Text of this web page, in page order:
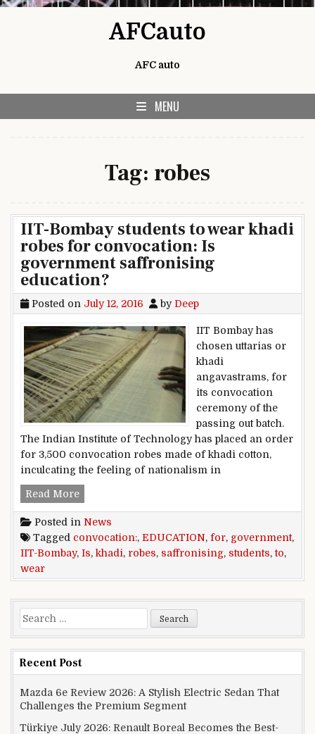
AFCauto
AFC auto
MENU
Tag: robes
IIT-Bombay students to wear khadi
robes for convocation: Is
government saffronising
education?
Posted on July 12, 2016 by Deep
IIT Bombay has
chosen uttarias or
khadi
angavastrams, for
its convocation
ceremony of the
passing out batch.
The Indian Institute of Technology has placed an order
for 3,500 convocation robes made of khadi cotton,
inculcating the feeling of nationalism in
Read MoreIIT-Bombay students to wear khadi robes for
Posted in News
Tagged convocation:, EDUCATION, for, government,
IIT-Bombay, Is, khadi, robes, saffronising, students,to,
wear
Search for:
Recent Post
Mazda 6e Review 2026: A Stylish Electric Sedan That
Challenges the Premium Segment
Türkiye July 2026: Renault Boreal Becomes the Best-